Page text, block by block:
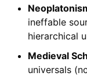
ineffable
hierarchical
Medieval
universals